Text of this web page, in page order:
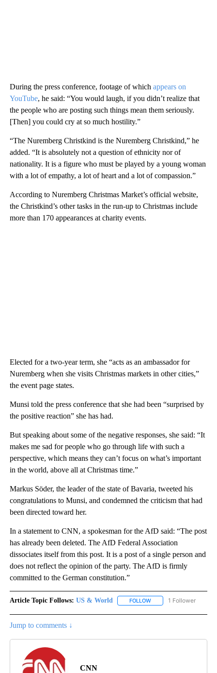
During the press conference, footage of which appears on
YouTube, he said: “You would laugh, if you didn’t realize that
the people who are posting such things mean them seriously.
[Then] you could cry at so much hostility.”
“The Nuremberg Christkind is the Nuremberg Christkind,” he
added. “It is absolutely not a question of ethnicity nor of
nationality. It is a figure who must be played by a young woman
with a lot of empathy, a lot of heart and a lot of compassion.”
According to Nuremberg Christmas Market’s official website,
the Christkind’s other tasks in the run-up to Christmas include
more than 170 appearances at charity events.
Elected for a two-year term, she “acts as an ambassador for
Nuremberg when she visits Christmas markets in other cities,”
the event page states.
Munsi told the press conference that she had been “surprised by
the positive reaction” she has had.
But speaking about some of the negative responses, she said: “It
makes me sad for people who go through life with such a
perspective, which means they can’t focus on what’s important
in the world, above all at Christmas time.”
Markus Söder, the leader of the state of Bavaria, tweeted his
congratulations to Munsi, and condemned the criticism that had
been directed toward her.
In a statement to CNN, a spokesman for the AfD said: “The post
has already been deleted. The AfD Federal Association
dissociates itself from this post. It is a post of a single person and
does not reflect the opinion of the party. The AfD is firmly
committed to the German constitution.”
Article Topic Follows: US & World FOLLOW FOLLOW "US & WORLD"
1 Follower
Jump to comments ↓
CNN